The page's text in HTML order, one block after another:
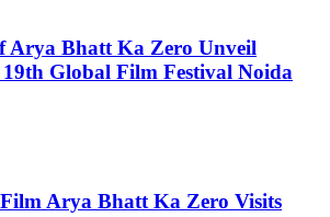
Arya Bhatt Ka Zero Unveil
Global Film Festival Noida
Arya Bhatt Ka Zero Visits